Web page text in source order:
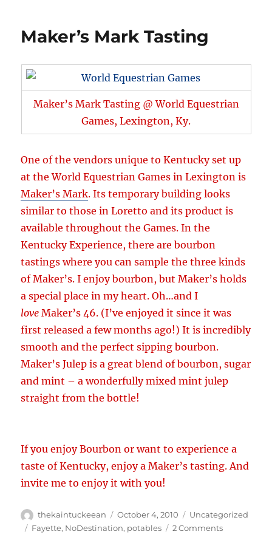
Maker’s Mark Tasting
Maker’s Mark Tasting @ World Equestrian
Games, Lexington, Ky.
One of the vendors unique to Kentucky set up
at the World Equestrian Games in Lexington is
Maker’s Mark. Its temporary building looks
similar to those in Loretto and its product is
available throughout the Games. In the
Kentucky Experience, there are bourbon
tastings where you can sample the three kinds
of Maker’s. I enjoy bourbon, but Maker’s holds
a special place in my heart. Oh…and I
love Maker’s 46. (I’ve enjoyed it since it was
first released a few months ago!) It is incredibly
smooth and the perfect sipping bourbon.
Maker’s Julep is a great blend of bourbon, sugar
and mint – a wonderfully mixed mint julep
straight from the bottle!
If you enjoy Bourbon or want to experience a
taste of Kentucky, enjoy a Maker’s tasting. And
invite me to enjoy it with you!
Author
thekaintuckeean
Posted
on
October 4, 2010 Categories
Uncategorized
Tags
Fayette, NoDestination, potables 2 Commentson